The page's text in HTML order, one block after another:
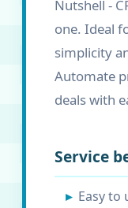
Nutshell -
one. Ideal
simplicity
Automate
deals with
Service
Easy to